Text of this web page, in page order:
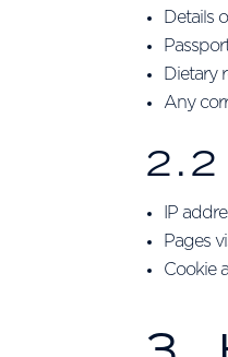
Details
Any
2.2
IP
Pages
Cookie